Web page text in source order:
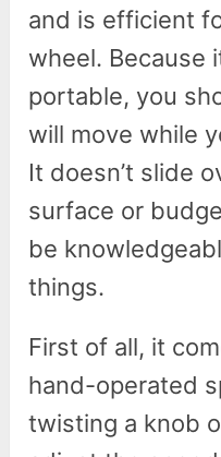
and is efficient
wheel. Because
portable, you
will move while
It doesn’t slide
surface or
be
things.
First of all, it
hand-operated
twisting a knob